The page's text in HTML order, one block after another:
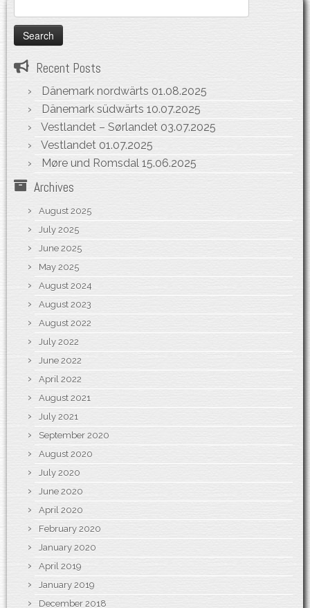
for:
Recent Posts
Dänemark nordwärts 01.08.2025
Dänemark südwärts 10.07.2025
Vestlandet – Sørlandet 03.07.2025
Vestlandet 01.07.2025
Møre und Romsdal 15.06.2025
Archives
August 2025
July 2025
June 2025
May 2025
August 2024
August 2023
August 2022
July 2022
June 2022
April 2022
August 2021
July 2021
September 2020
August 2020
July 2020
June 2020
April 2020
February 2020
January 2020
April 2019
January 2019
December 2018